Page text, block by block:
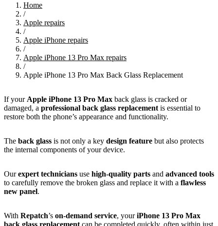
Home
/
Apple repairs
/
Apple iPhone repairs
/
Apple iPhone 13 Pro Max repairs
/
Apple iPhone 13 Pro Max Back Glass Replacement
If your Apple iPhone 13 Pro Max back glass is cracked or
damaged, a professional back glass replacement is essential to
restore both the phone’s appearance and functionality.
The back glass is not only a key design feature but also protects
the internal components of your device.
Ourexpert technicians use high-quality parts and advanced tools
to carefully remove the broken glass and replace it with a flawless
new panel.
With Repatch’s on-demand service, youriPhone 13 Pro Max
back glass replacement can be completed quickly, often within just